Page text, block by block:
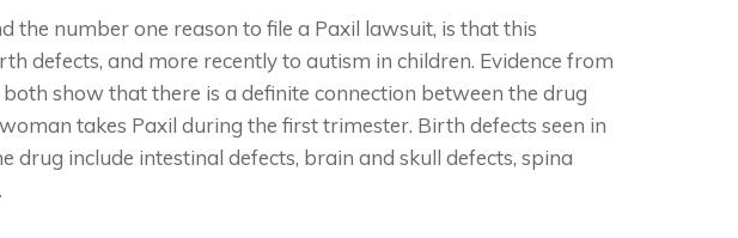
the number one reason to file a Paxil lawsuit, is that this
defects, and more recently to autism in children. Evidence from
show that there is a definite connection between the drug
takes Paxil during the first trimester. Birth defects seen in
include intestinal defects, brain and skull defects, spina